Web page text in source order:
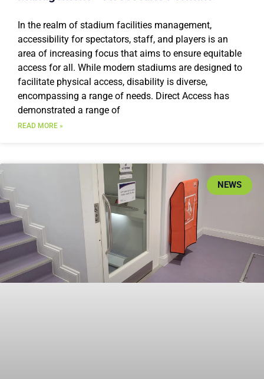
In the realm of stadium facilities management,
accessibility for spectators, staff, and players is an
area of increasing focus that aims to ensure equitable
access for all. While modern stadiums are designed to
facilitate physical access, disability is diverse,
encompassing a range of needs. Direct Access has
demonstrated a range of
READ MORE »
NEWS